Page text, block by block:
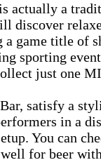
actually a
discover
a game title of
sporting
just one
satisfy a
in a
You can
for beer